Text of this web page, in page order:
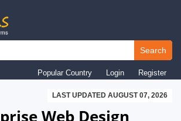
Search
Popular Country Login Register
LAST UPDATED AUGUST 07, 2026
Web Design